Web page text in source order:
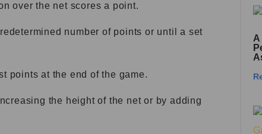
over the net scores a point.
number of points or until a set
points at the end of the game.
the height of the net or by adding